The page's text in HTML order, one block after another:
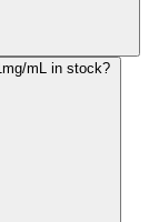
mL in stock?